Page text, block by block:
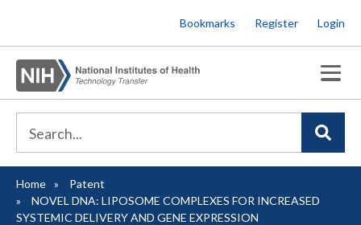
to
main
content
Bookmarks Register Login
Breadcrumb
Home
Patent
NOVEL DNA: LIPOSOME COMPLEXES FOR INCREASED
SYSTEMIC DELIVERY AND GENE EXPRESSION